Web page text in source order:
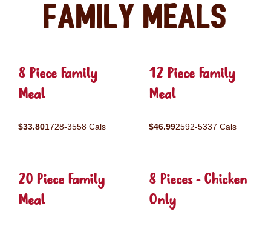
Family Meals
8 Piece Family
Meal
$33.801728-3558 Cals
12 Piece Family
Meal
$46.992592-5337 Cals
20 Piece Family
Meal
8 Pieces - Chicken
Only